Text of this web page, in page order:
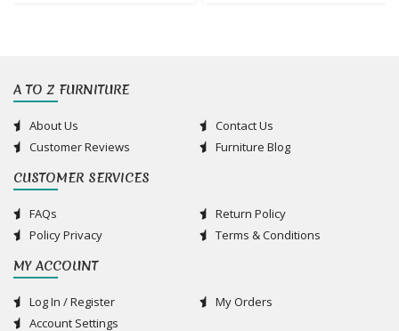
A TO Z FURNITURE
About Us
Contact Us
Customer Reviews
Furniture Blog
CUSTOMER SERVICES
FAQs
Return Policy
Policy Privacy
Terms & Conditions
MY ACCOUNT
Log In / Register
My Orders
Account Settings